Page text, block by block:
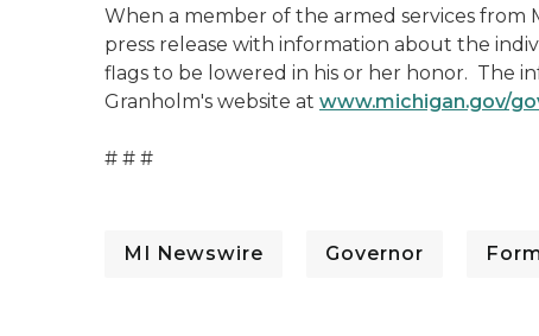
When a member of the armed services from
press release with information about the
flags to be lowered in his or her honor. The
Granholm's website at www.michigan.gov/
# # #
MI Newswire Governor